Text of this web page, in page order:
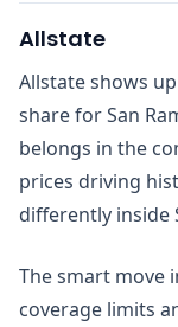
Allstate
Allstate shows
share for San
belongs in the
prices driving
differently inside
The smart move
coverage limits